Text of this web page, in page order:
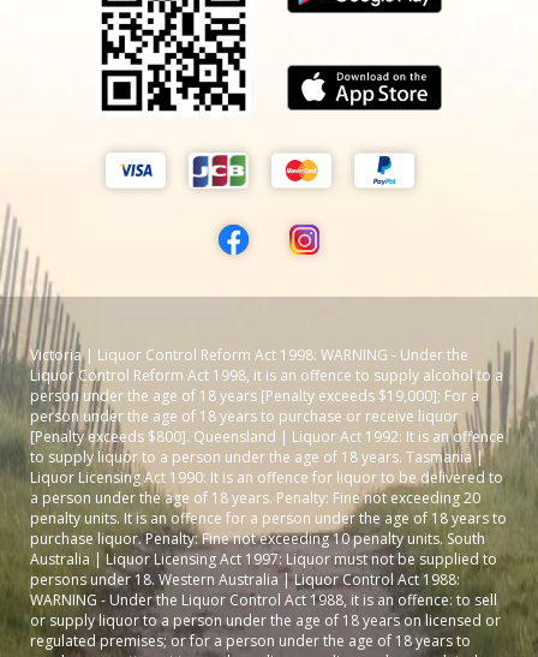
Victoria | Liquor Control Reform Act 1998: WARNING - Under the
Liquor Control Reform Act 1998, it is an offence to supply alcohol to a
person under the age of 18 years [Penalty exceeds $19,000]; For a
person under the age of 18 years to purchase or receive liquor
[Penalty exceeds $800]. Queensland | Liquor Act 1992: It is an offence
to supply liquor to a person under the age of 18 years. Tasmania |
Liquor Licensing Act 1990: It is an offence for liquor to be delivered to
a person under the age of 18 years. Penalty: Fine not exceeding 20
penalty units. It is an offence for a person under the age of 18 years to
purchase liquor. Penalty: Fine not exceeding 10 penalty units. South
Australia | Liquor Licensing Act 1997: Liquor must not be supplied to
persons under 18. Western Australia | Liquor Control Act 1988:
WARNING - Under the Liquor Control Act 1988, it is an offence: to sell
or supply liquor to a person under the age of 18 years on licensed or
regulated premises; or for a person under the age of 18 years to